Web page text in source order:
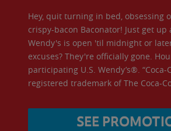
Hey, quit turning in bed, obsessing
crispy-bacon Baconator! Just get up
Wendy's is open 'til midnight or
excuses? They're officially gone.
participating U.S. Wendy’s®. “Coca-
registered trademark of The Coca-
SEE